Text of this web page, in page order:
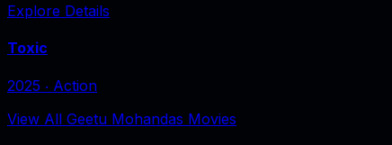
Explore Details
Toxic
2025 ‧ Action
View All Geetu Mohandas Movies